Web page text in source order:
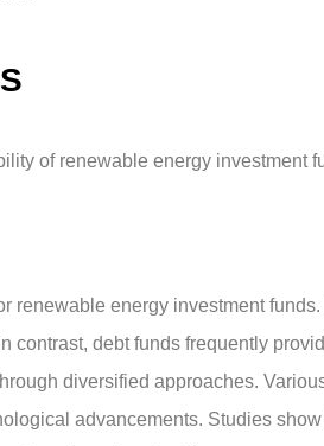
of renewable energy investment
renewable energy investment
contrast, debt funds frequently
diversified approaches.
advancements. Studies